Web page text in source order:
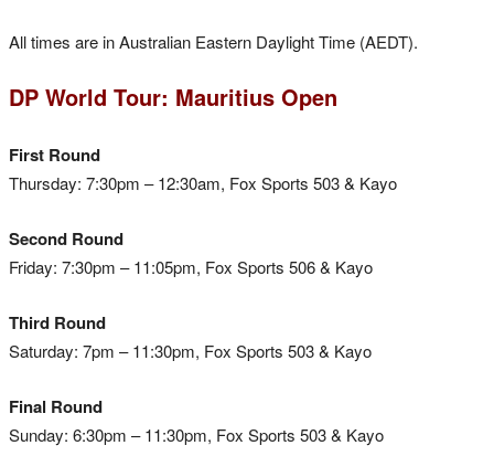
All times are in Australian Eastern Daylight Time (AEDT).
DP World Tour: Mauritius Open
First Round
Thursday: 7:30pm – 12:30am, Fox Sports 503 & Kayo
Second Round
Friday: 7:30pm – 11:05pm, Fox Sports 506 & Kayo
Third Round
Saturday: 7pm – 11:30pm, Fox Sports 503 & Kayo
Final Round
Sunday: 6:30pm – 11:30pm, Fox Sports 503 & Kayo